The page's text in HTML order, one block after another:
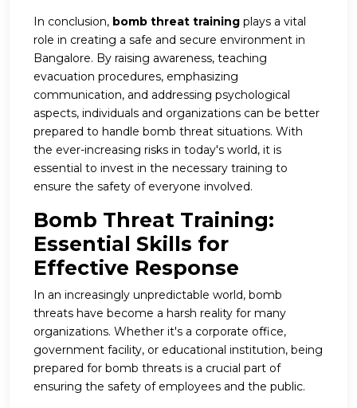
In conclusion, bomb threat training plays a vital
role in creating a safe and secure environment in
Bangalore. By raising awareness, teaching
evacuation procedures, emphasizing
communication, and addressing psychological
aspects, individuals and organizations can be better
prepared to handle bomb threat situations. With
the ever-increasing risks in today's world, it is
essential to invest in the necessary training to
ensure the safety of everyone involved.
Bomb Threat Training:
Essential Skills for
Effective Response
In an increasingly unpredictable world, bomb
threats have become a harsh reality for many
organizations. Whether it's a corporate office,
government facility, or educational institution, being
prepared for bomb threats is a crucial part of
ensuring the safety of employees and the public.